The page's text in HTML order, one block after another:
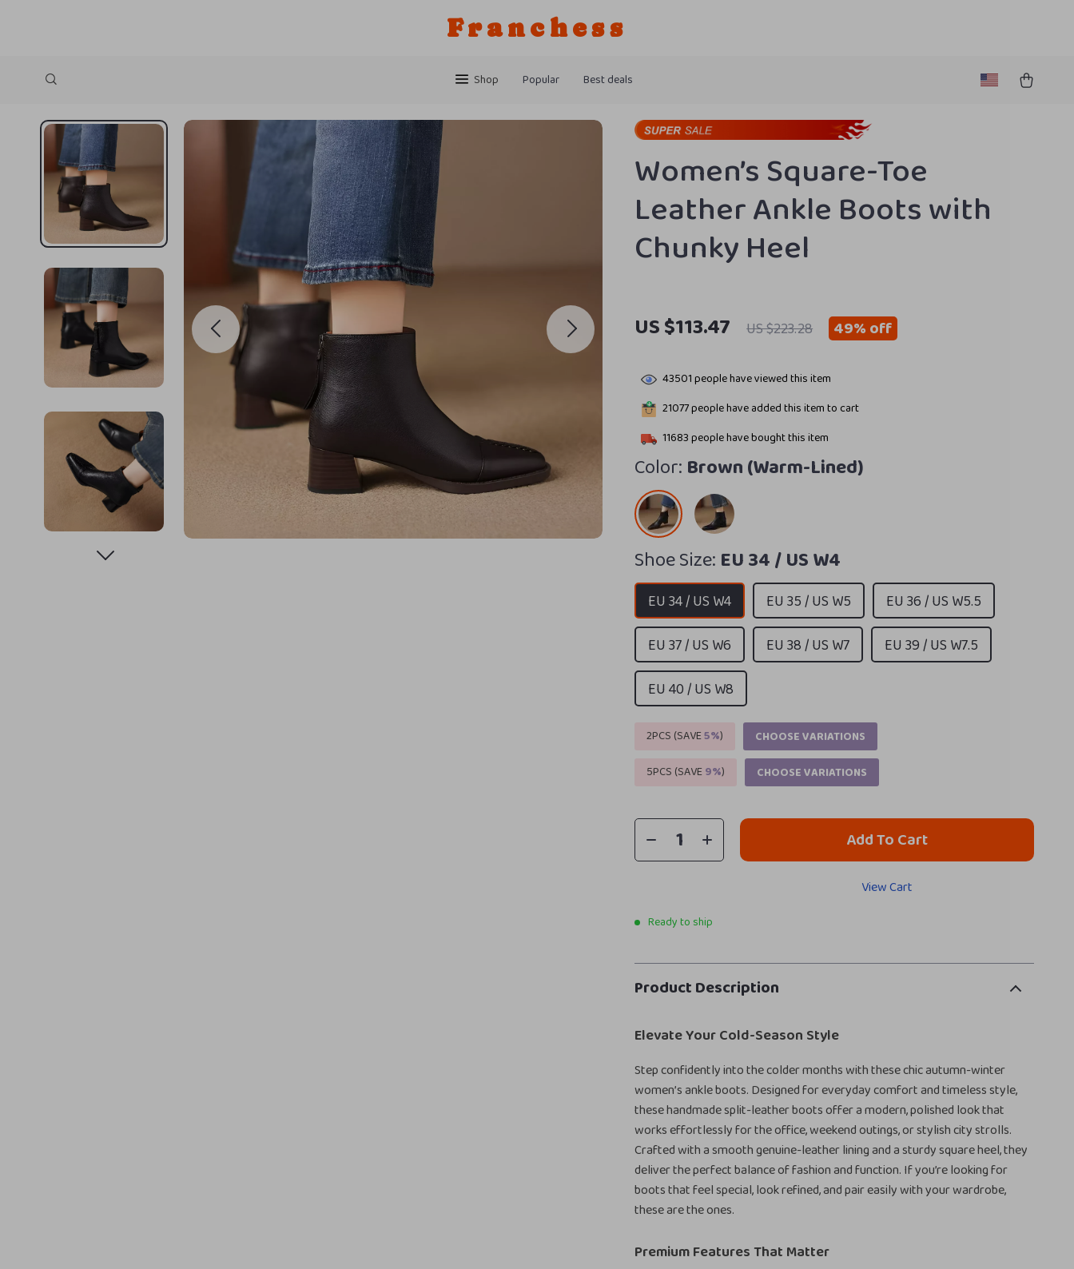
Franchess
Shop Popular Best deals
Women’s Square-Toe
Leather Ankle Boots with
Chunky Heel
US $113.47 US $223.28 49%off
43501people have viewed this item
21077people have added this item to cart
11683people have bought this item
Color: Brown (Warm-Lined)
Shoe Size: EU 34 / US W4
EU 34 / US W4 EU 35 / US W5
EU 36 / US W5.5
EU 37 / US W6
EU 38 / US W7
EU 39 / US W7.5
EU 40 / US W8
2PCS (SAVE5%)
CHOOSE VARIATIONS
5PCS (SAVE9%) CHOOSE VARIATIONS
Add To Cart
View Cart
Ready to ship
Product Description
Elevate Your Cold-Season Style
Step confidently into the colder months with these chic autumn-winter
women’s ankle boots. Designed for everyday comfort and timeless style,
these handmade split-leather boots offer a modern, polished look that
works effortlessly for the office, weekend outings, or stylish city strolls.
Crafted with a smooth genuine-leather lining and a sturdy square heel, they
deliver the perfect balance of fashion and function. If you’re looking for
boots that feel special, look refined, and pair easily with your wardrobe,
these are the ones.
Premium Features That Matter